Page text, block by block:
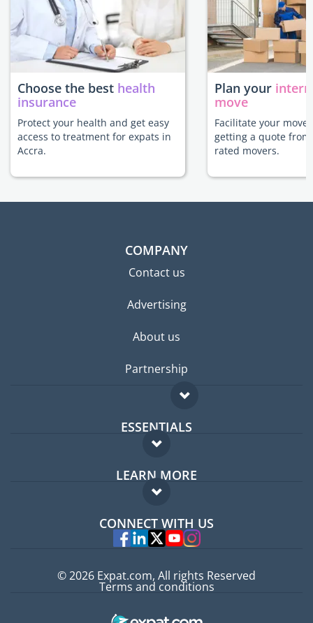
Choose the best health
insurance
Protect your health and get easy
access to treatment for expats in
Accra.
Plan your
move
Facilitate your move
getting a quote
rated movers.
COMPANY
Contact us
Advertising
About us
Partnership
ESSENTIALS
Expat forum
Expat guide
LEARN MORE
FAQ
Experts
CONNECT WITH US
© 2026 Expat.com, All rights Reserved
Terms and conditions